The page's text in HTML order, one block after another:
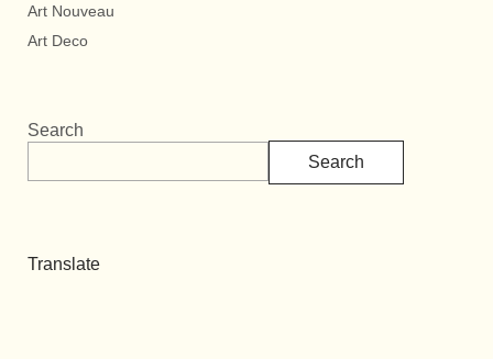
Art Nouveau
Art Deco
Search
Search
Translate